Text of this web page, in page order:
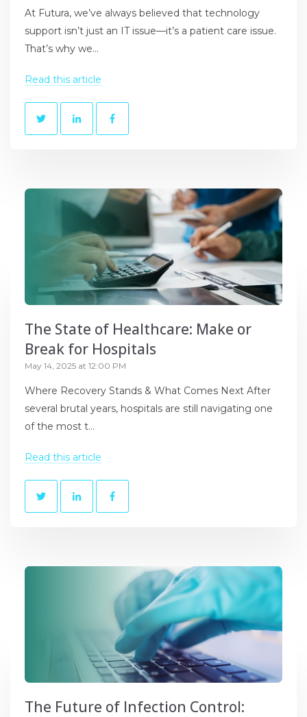
At Futura, we’ve always believed that technology
support isn’t just an IT issue—it’s a patient care issue.
That’s why we...
Read this article
The State of Healthcare: Make or
Break for Hospitals
May 14, 2025 at 12:00 PM
Where Recovery Stands & What Comes Next After
several brutal years, hospitals are still navigating one
of the most t...
Read this article
The Future of Infection Control: